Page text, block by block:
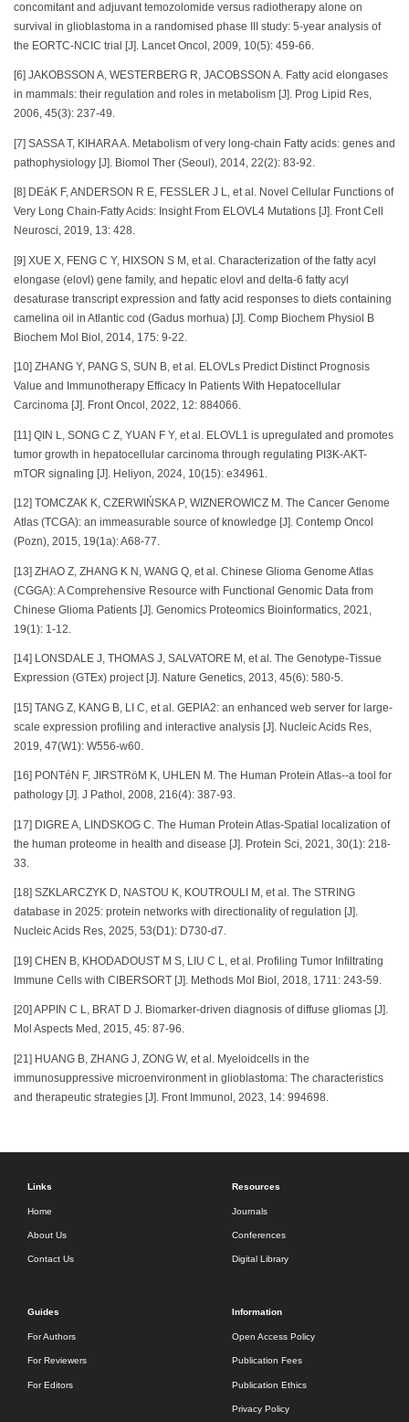
concomitant and adjuvant temozolomide versus radiotherapy alone on
survival in glioblastoma in a randomised phase III study: 5-year analysis of
the EORTC-NCIC trial [J]. Lancet Oncol, 2009, 10(5): 459-66.
[6] JAKOBSSON A, WESTERBERG R, JACOBSSON A. Fatty acid elongases
in mammals: their regulation and roles in metabolism [J]. Prog Lipid Res,
2006, 45(3): 237-49.
[7] SASSA T, KIHARA A. Metabolism of very long-chain Fatty acids: genes and
pathophysiology [J]. Biomol Ther (Seoul), 2014, 22(2): 83-92.
[8] DEáK F, ANDERSON R E, FESSLER J L, et al. Novel Cellular Functions of
Very Long Chain-Fatty Acids: Insight From ELOVL4 Mutations [J]. Front Cell
Neurosci, 2019, 13: 428.
[9] XUE X, FENG C Y, HIXSON S M, et al. Characterization of the fatty acyl
elongase (elovl) gene family, and hepatic elovl and delta-6 fatty acyl
desaturase transcript expression and fatty acid responses to diets containing
camelina oil in Atlantic cod (Gadus morhua) [J]. Comp Biochem Physiol B
Biochem Mol Biol, 2014, 175: 9-22.
[10] ZHANG Y, PANG S, SUN B, et al. ELOVLs Predict Distinct Prognosis
Value and Immunotherapy Efficacy In Patients With Hepatocellular
Carcinoma [J]. Front Oncol, 2022, 12: 884066.
[11] QIN L, SONG C Z, YUAN F Y, et al. ELOVL1 is upregulated and promotes
tumor growth in hepatocellular carcinoma through regulating PI3K-AKT-
mTOR signaling [J]. Heliyon, 2024, 10(15): e34961.
[12] TOMCZAK K, CZERWIŃSKA P, WIZNEROWICZ M. The Cancer Genome
Atlas (TCGA): an immeasurable source of knowledge [J]. Contemp Oncol
(Pozn), 2015, 19(1a): A68-77.
[13] ZHAO Z, ZHANG K N, WANG Q, et al. Chinese Glioma Genome Atlas
(CGGA): A Comprehensive Resource with Functional Genomic Data from
Chinese Glioma Patients [J]. Genomics Proteomics Bioinformatics, 2021,
19(1): 1-12.
[14] LONSDALE J, THOMAS J, SALVATORE M, et al. The Genotype-Tissue
Expression (GTEx) project [J]. Nature Genetics, 2013, 45(6): 580-5.
[15] TANG Z, KANG B, LI C, et al. GEPIA2: an enhanced web server for large-
scale expression profiling and interactive analysis [J]. Nucleic Acids Res,
2019, 47(W1): W556-w60.
[16] PONTéN F, JIRSTRöM K, UHLEN M. The Human Protein Atlas--a tool for
pathology [J]. J Pathol, 2008, 216(4): 387-93.
[17] DIGRE A, LINDSKOG C. The Human Protein Atlas-Spatial localization of
the human proteome in health and disease [J]. Protein Sci, 2021, 30(1): 218-
33.
[18] SZKLARCZYK D, NASTOU K, KOUTROULI M, et al. The STRING
database in 2025: protein networks with directionality of regulation [J].
Nucleic Acids Res, 2025, 53(D1): D730-d7.
[19] CHEN B, KHODADOUST M S, LIU C L, et al. Profiling Tumor Infiltrating
Immune Cells with CIBERSORT [J]. Methods Mol Biol, 2018, 1711: 243-59.
[20] APPIN C L, BRAT D J. Biomarker-driven diagnosis of diffuse gliomas [J].
Mol Aspects Med, 2015, 45: 87-96.
[21] HUANG B, ZHANG J, ZONG W, et al. Myeloidcells in the
immunosuppressive microenvironment in glioblastoma: The characteristics
and therapeutic strategies [J]. Front Immunol, 2023, 14: 994698.
Links
Home
About Us
Contact Us
Resources
Journals
Conferences
Digital Library
Guides
For Authors
For Reviewers
For Editors
Information
Open Access Policy
Publication Fees
Publication Ethics
Privacy Policy